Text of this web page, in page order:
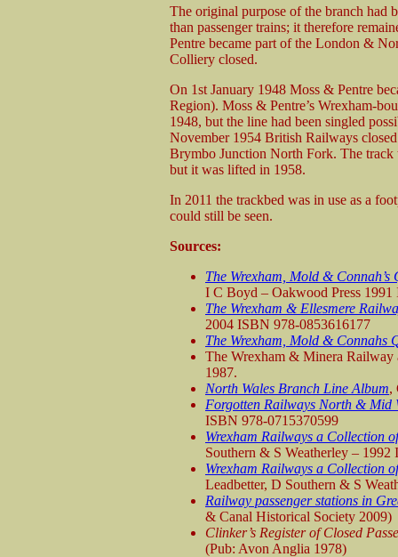
The original purpose of the branch had
than passenger trains; it therefore
Pentre became part of the London &
Colliery closed.
On 1st January 1948 Moss & Pentre
Region). Moss & Pentre’s Wrexham-
1948, but the line had been singled
November 1954 British Railways
Brymbo Junction North Fork. The track
but it was lifted in 1958.
In 2011 the trackbed was in use as a
could still be seen.
Sources:
The Wrexham, Mold &
I C Boyd – Oakwood Press
The Wrexham & Ellesmere
2004 ISBN 978-0853616177
The Wrexham, Mold & Connahs
The Wrexham & Minera
1987.
North Wales Branch Line Album,
Forgotten Railways North & Mid
ISBN 978-0715370599
Wrexham Railways a Collection
Southern & S Weatherley –
Wrexham Railways a Collection
Leadbetter, D Southern & S
Railway passenger stations in
& Canal Historical Society 2009)
Clinker’s Register of Closed
(Pub: Avon Anglia 1978)